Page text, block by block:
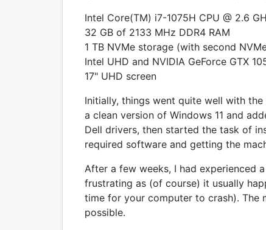
Intel Core(TM) i7-1075H CPU @ 2.6
32 GB of 2133 MHz DDR4 RAM
1 TB NVMe storage (with second
Intel UHD and NVIDIA GeForce GTX
17" UHD screen
Initially, things went quite well with the
a clean version of Windows 11 and
Dell drivers, then started the task of
required software and getting the
After a few weeks, I had experienced
frustrating as (of course) it usually
time for your computer to crash). The
possible.